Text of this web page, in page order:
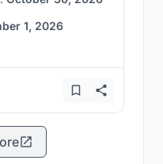
1, 2026